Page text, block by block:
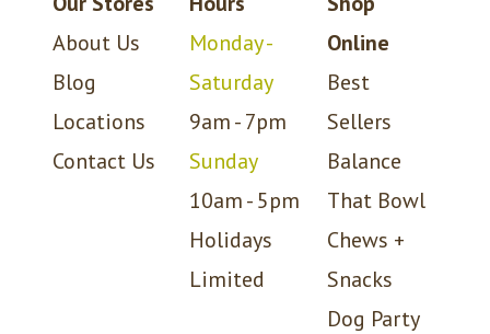
About Us
Blog
Locations
Contact Us
Monday -
Saturday
9am - 7pm
Sunday
10am - 5pm
Holidays
Limited
Online
Best
Sellers
Balance
That Bowl
Chews +
Snacks
Dog Party